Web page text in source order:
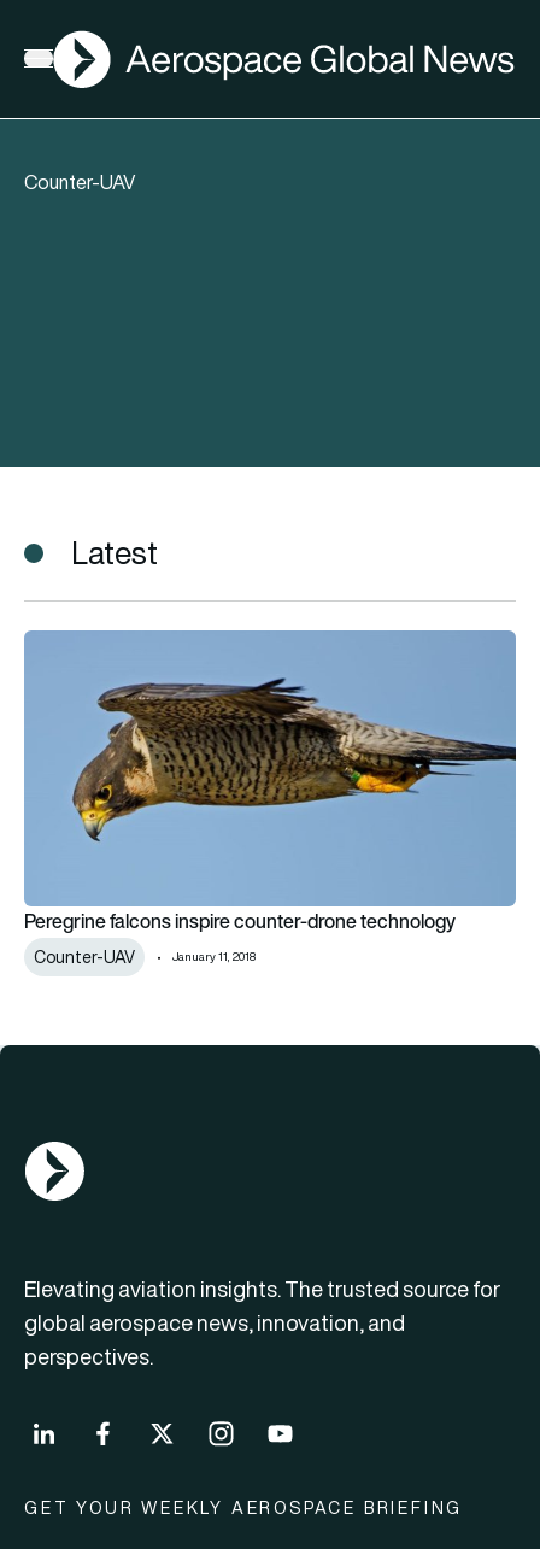
Open menu
AGN
Counter-UAV
Latest
Peregrine falcons inspire counter-drone technology
Peregrine falcons inspire counter-drone technology
Counter-UAV January 11, 2018
AGN Logo
Elevating aviation insights. The trusted source for
global aerospace news, innovation, and
perspectives.
GET YOUR WEEKLY AEROSPACE BRIEFING